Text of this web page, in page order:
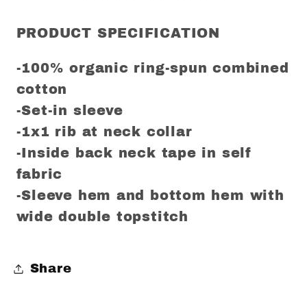
PRODUCT SPECIFICATION
-100% organic ring-spun combined
cotton
-Set-in sleeve
-1x1 rib at neck collar
-Inside back neck tape in self
fabric
-Sleeve hem and bottom hem with
wide double topstitch
Share